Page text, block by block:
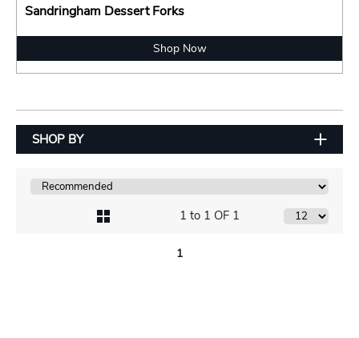
Sandringham Dessert Forks
Shop Now
SHOP BY
1 to 1 OF 1
1